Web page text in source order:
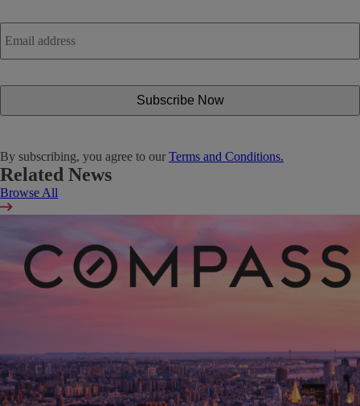
Email
address *
By subscribing, you agree to our Terms and Conditions.
Related News
Browse All